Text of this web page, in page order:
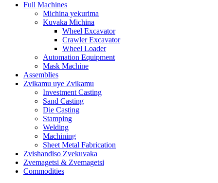
Full Machines
Michina yekurima
Kuvaka Michina
Wheel Excavator
Crawler Excavator
Wheel Loader
Automation Equipment
Mask Machine
Assemblies
Zvikamu uye Zvikamu
Investment Casting
Sand Casting
Die Casting
Stamping
Welding
Machining
Sheet Metal Fabrication
Zvishandiso Zvekuvaka
Zvemagetsi & Zvemagetsi
Commodities